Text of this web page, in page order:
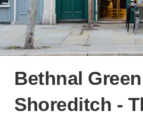
Bethnal
Shoreditch -